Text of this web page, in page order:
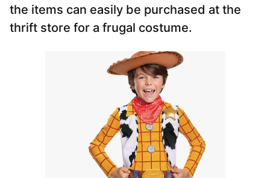
the items can easily be purchased at the
thrift store for a frugal costume.